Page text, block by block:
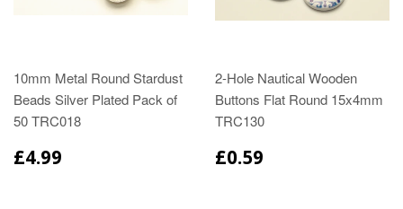
10mm Metal Round Stardust
Beads Silver Plated Pack of
50 TRC018
£4.99
2-Hole Nautical Wooden
Buttons Flat Round 15x4mm
TRC130
£0.59